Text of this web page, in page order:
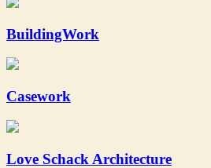
BuildingWork
Casework
Love Schack Architecture